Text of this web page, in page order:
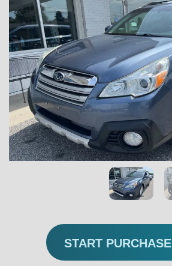
START PURCHASE